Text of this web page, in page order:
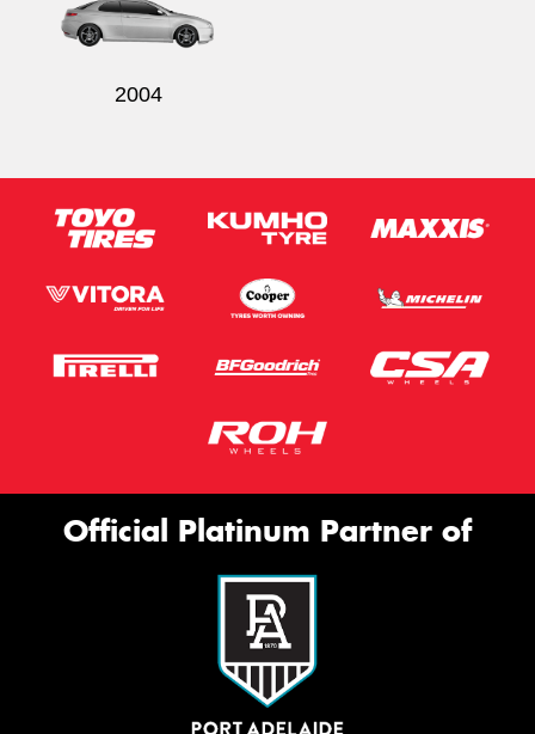
2004
Official Platinum Partner of